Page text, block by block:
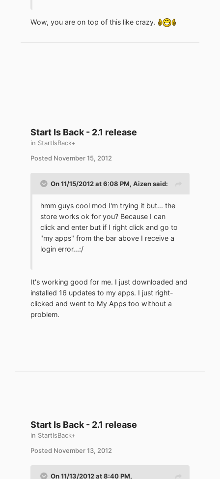
Wow, you are on top of this like crazy.
Start Is Back - 2.1 release
in StartIsBack+
Posted November 15, 2012
On 11/15/2012 at 6:08 PM, Aizen said:
hmm guys cool mod I'm trying it but... the
store works ok for you? Because I can
click and enter but if I right click and go to
"my apps" from the bar above I receive a
login error...:/
It's working good for me. I just downloaded and
installed 16 updates to my apps. I just right-
clicked and went to My Apps too without a
problem.
Start Is Back - 2.1 release
in StartIsBack+
Posted November 13, 2012
On 11/13/2012 at 8:40 PM,